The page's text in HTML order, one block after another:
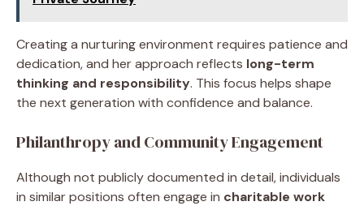
Creating a nurturing environment requires patience and
dedication, and her approach reflects long-term
thinking and responsibility. This focus helps shape
the next generation with confidence and balance.
Philanthropy and Community Engagement
Although not publicly documented in detail, individuals
in similar positions often engage in charitable work